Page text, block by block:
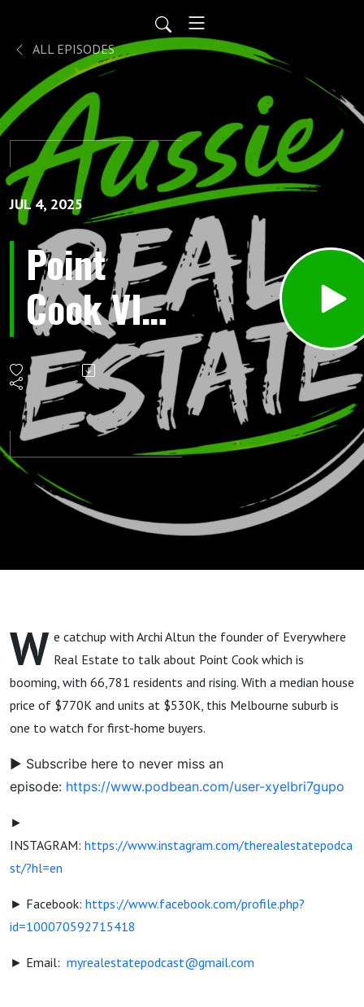
ALL EPISODES
JUL 4, 2025
Point
Cook VIC:
Australia’s
Most
Populated
Suburb &
First-
Home
Buyer
Hotspot
W e catchup with Archi Altun the founder of Everywhere
Real Estate to talk about Point Cook which is
booming, with 66,781 residents and rising. With a median house
price of $770K and units at $530K, this Melbourne suburb is
one to watch for first-home buyers.
► Subscribe here to never miss an
episode: https://www.podbean.com/user-xyelbri7gupo
►
INSTAGRAM: https://www.instagram.com/therealestatepodca
st/?hl=en
► Facebook: https://www.facebook.com/profile.php?
id=100070592715418
► Email: myrealestatepodcast@gmail.com